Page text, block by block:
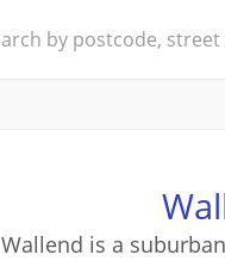
Wallend is a